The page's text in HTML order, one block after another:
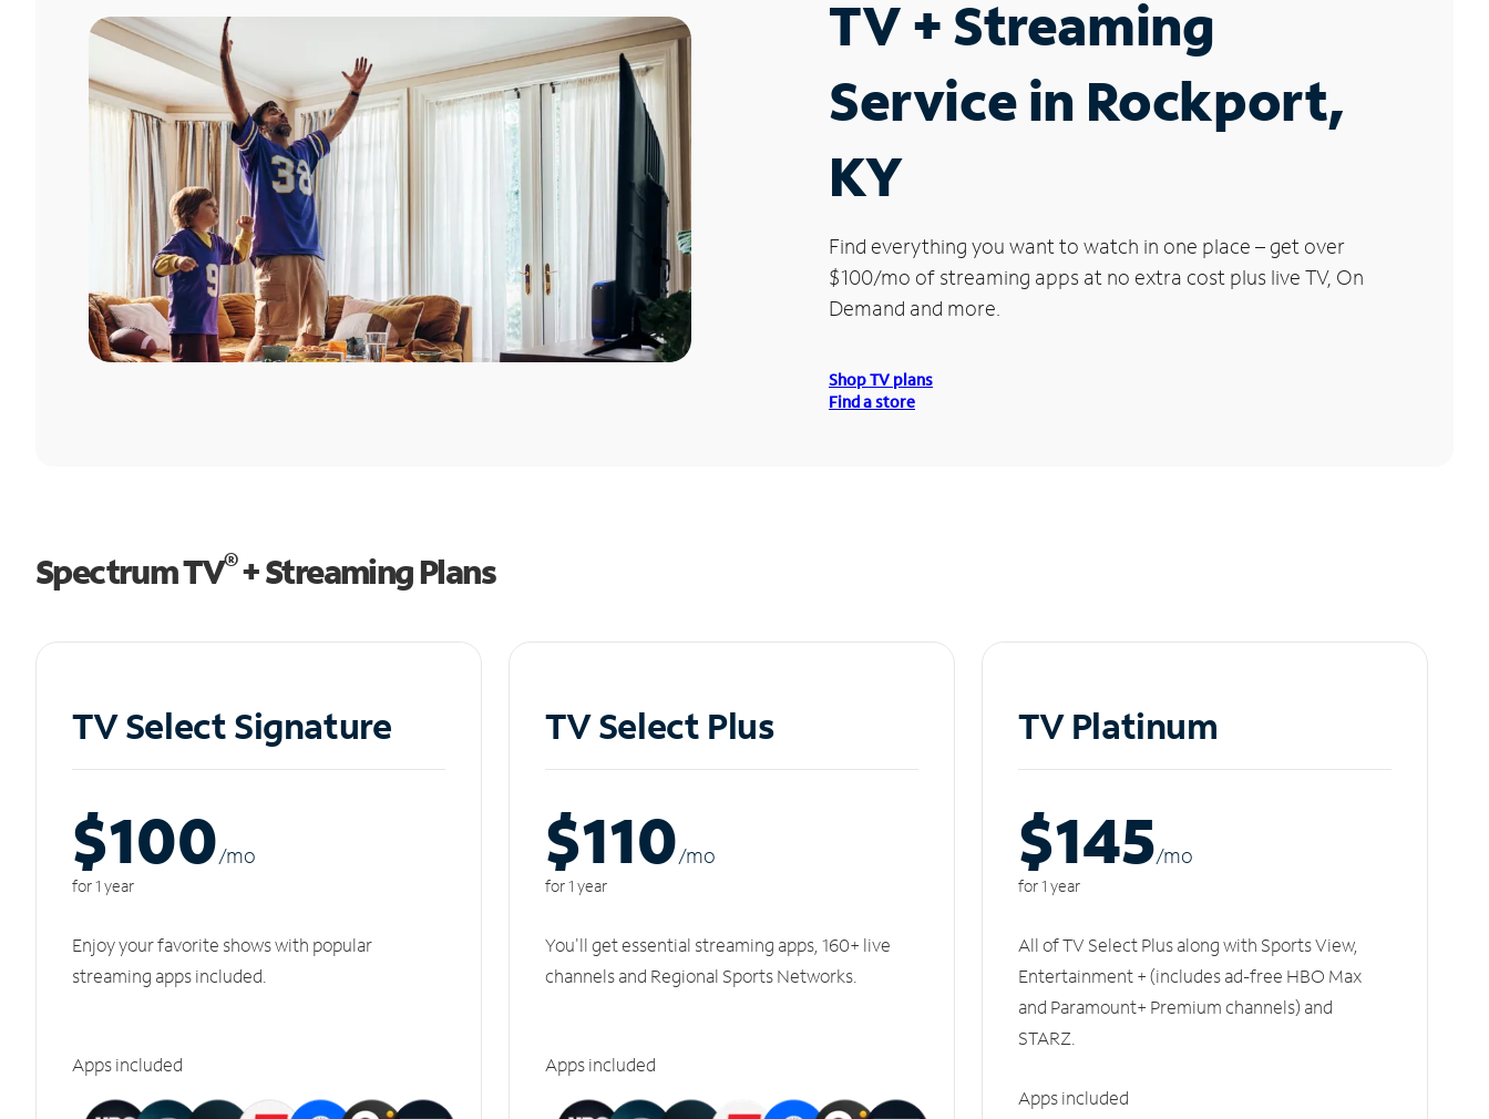
TV + Streaming
Service in Rockport,
KY
Find everything you want to watch in one place – get over
$100/mo of streaming apps at no extra cost plus live TV, On
Demand and more.
Shop TV plans
Find a store
Spectrum TV®+ Streaming Plans
TV Select Signature
$100/mo
for 1 year
Enjoy your favorite shows with popular
streaming apps included.
Apps included
TV Select Plus
$110/mo
for 1 year
You'll get essential streaming apps, 160+ live
channels and Regional Sports Networks.
Apps included
TV Platinum
$145/mo
for 1 year
All of TV Select Plus along with Sports View,
Entertainment + (includes ad-free HBO Max
and Paramount+ Premium channels) and
STARZ.
Apps included